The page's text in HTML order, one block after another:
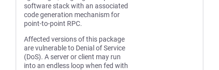
software stack with an associated
code generation mechanism for
point-to-point RPC.
Affected versions of this package
are vulnerable to Denial of Service
(DoS). A server or client may run
into an endless loop when fed with